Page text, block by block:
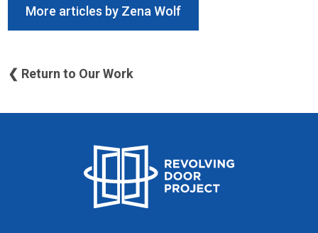
More articles by Zena Wolf
❮ Return to Our Work